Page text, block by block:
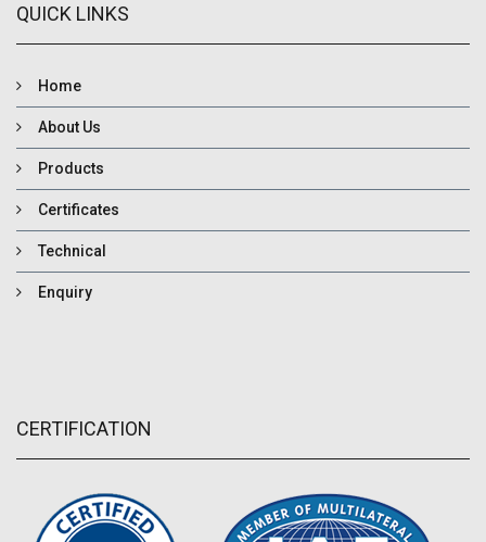
QUICK LINKS
Home
About Us
Products
Certificates
Technical
Enquiry
CERTIFICATION